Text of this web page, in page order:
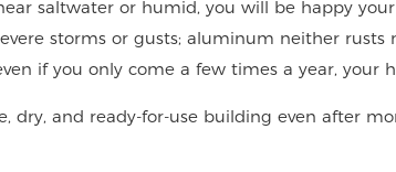
saltwater or humid, you will be happy
storms or gusts; aluminum neither rusts
if you only come a few times a year, your
dry, and ready-for-use building even after